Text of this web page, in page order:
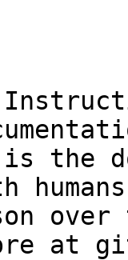
is the
at